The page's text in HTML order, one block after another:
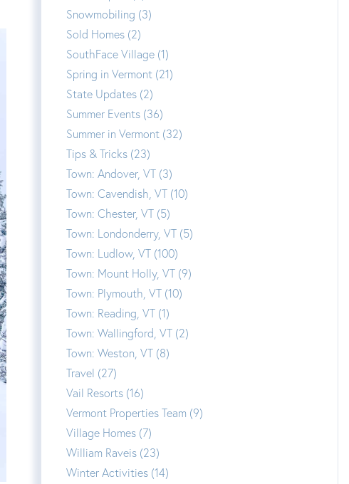
Snowmobiling (3)
Sold Homes (2)
SouthFace Village (1)
Spring in Vermont (21)
State Updates (2)
Summer Events (36)
Summer in Vermont (32)
Tips & Tricks (23)
Town: Andover, VT (3)
Town: Cavendish, VT (10)
Town: Chester, VT (5)
Town: Londonderry, VT (5)
Town: Ludlow, VT (100)
Town: Mount Holly, VT (9)
Town: Plymouth, VT (10)
Town: Reading, VT (1)
Town: Wallingford, VT (2)
Town: Weston, VT (8)
Travel (27)
Vail Resorts (16)
Vermont Properties Team (9)
Village Homes (7)
William Raveis (23)
Winter Activities (14)